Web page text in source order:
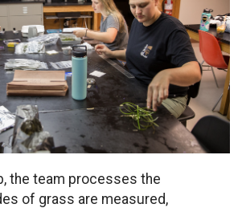
the team processes the
of grass are measured,